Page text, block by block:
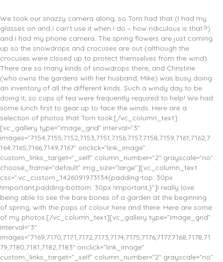
We took our snazzy camera along, so Tom had that (I had my
glasses on and I can’t use it when I do – how ridiculous is that?!)
and I had my phone camera. The spring flowers are just coming
up so the snowdrops and crocuses are out (although the
crocuses were closed up to protect themselves from the wind).
There are so many kinds of snowdrops there, and Christine
(who owns the gardens with her husband, Mike) was busy doing
an inventory of all the different kinds. Such a windy day to be
doing it, so cups of tea were frequently required to help! We had
some lunch first to gear up to face the winds. Here are a
selection of photos that Tom took:[/vc_column_text]
[vc_gallery type=”image_grid” interval=”3″
images=”7154,7155,7152,7153,7151,7156,7157,7158,7159,7161,7162,7
164,7165,7166,7149,7167″ onclick=”link_image”
custom_links_target=”_self” column_number=”2″ grayscale=”no”
choose_frame=”default” img_size=”large”][vc_column_text
css=”.vc_custom_1426091973134{padding-top: 30px
!important;padding-bottom: 30px !important;}”]I really love
being able to see the bare bones of a garden at the beginning
of spring, with the pops of colour here and there. Here are some
of my photos:[/vc_column_text][vc_gallery type=”image_grid”
interval=”3″
images=”7169,7170,7171,7172,7173,7174,7175,7176,7177,7168,7178,71
79,7180,7181,7182,7183″ onclick=”link_image”
custom_links_target=”_self” column_number=”2″ grayscale=”no”